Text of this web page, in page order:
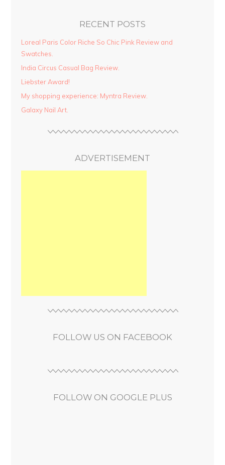
RECENT POSTS
Loreal Paris Color Riche So Chic Pink Review and
Swatches.
India Circus Casual Bag Review.
Liebster Award!
My shopping experience: Myntra Review.
Galaxy Nail Art.
ADVERTISEMENT
FOLLOW US ON FACEBOOK
FOLLOW ON GOOGLE PLUS